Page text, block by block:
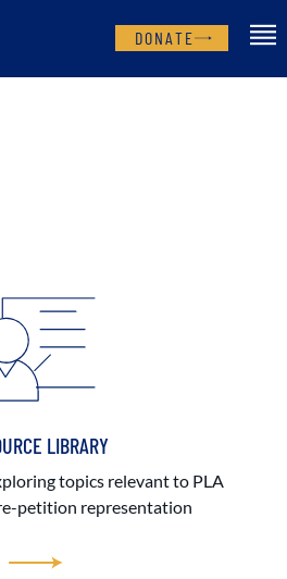
DONATE
LIBRARY
topics relevant to PLA
petition representation